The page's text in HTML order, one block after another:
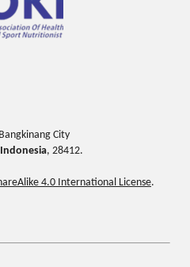
City
Indonesia, 28412.
4.0 International License.